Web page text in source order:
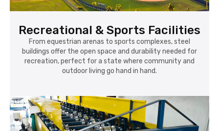
Recreational & Sports Facilities
From equestrian arenas to sports complexes, steel
buildings offer the open space and durability needed for
recreation, perfect for a state where community and
outdoor living go hand in hand.